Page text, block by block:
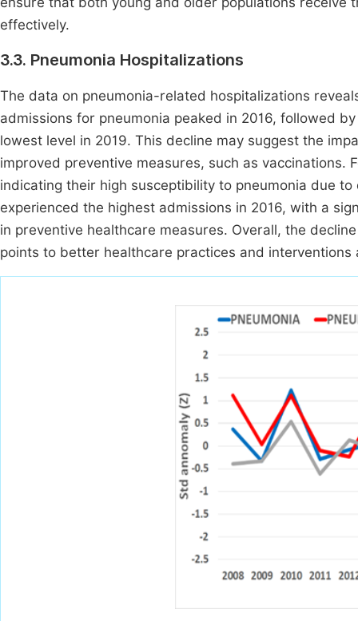
effectively.
3.3. Pneumonia Hospitalizations
The data on pneumonia-related hospitalizations
admissions for pneumonia peaked in 2016, followed
lowest level in 2019. This decline may suggest the
improved preventive measures, such as vaccinations.
indicating their high susceptibility to pneumonia due
experienced the highest admissions in 2016, with a
in preventive healthcare measures. Overall, the
points to better healthcare practices and interventions